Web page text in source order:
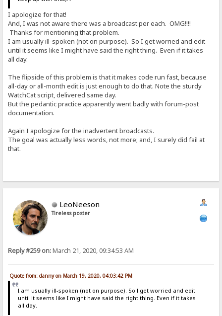
I apologize for that!
And, I was not aware there was a broadcast per each. OMG!!!!
Thanks for mentioning that problem.
I am usually ill-spoken (not on purpose). So I get worried and edit
until it seems like I might have said the right thing. Even if it takes
all day.
The flipside of this problem is that it makes code run fast, because
all-day or all-month edit is just enough to do that. Note the sturdy
WatchCat script, delivered same day.
But the pedantic practice apparently went badly with forum-post
documentation.
Again I apologize for the inadvertent broadcasts.
The goal was actually less words, not more; and, I surely did fail at
that.
LeoNeeson
Tireless poster
Reply #259 on:March 21, 2020, 09:34:53 AM
Quote from: danny on March 19, 2020, 04:03:42 PM
I am usually ill-spoken (not on purpose). So I get worried and edit
until it seems like I might have said the right thing. Even if it takes
all day.